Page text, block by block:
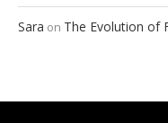
Sara on The Evolution of